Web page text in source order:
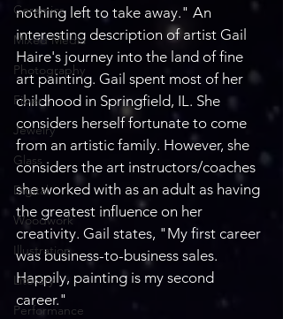
Ceramics
Mixed Media
Photography
Fiber
Jewelry
Glass
Digital
Woodwork
Illustration
Literary
Performance
nothing left to take away." An
interesting description of artist Gail
Haire's journey into the land of fine
art painting. Gail spent most of her
childhood in Springfield, IL. She
considers herself fortunate to come
from an artistic family. However, she
considers the art instructors/coaches
she worked with as an adult as having
the greatest influence on her
creativity. Gail states, "My first career
was business-to-business sales.
Happily, painting is my second
career."